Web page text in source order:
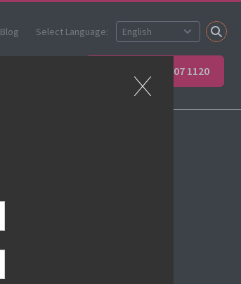
+44 (0) 207 907 1120
Blog Select Language: